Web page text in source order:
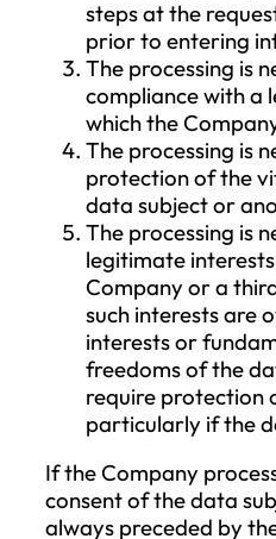
IV. Purpose
The purpose of
processing
contracts
customers, as
of the customer’s
certain
those needs with
for statistical
processing also
Company’s legal
andexercise its
the exercise of
contract,
addressing